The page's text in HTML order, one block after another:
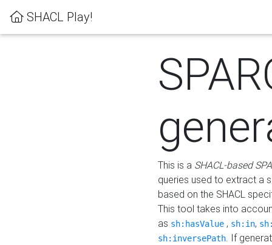
SHACL Play!
This is a SHACL-based
queries used to extract a
based on the SHACL
This tool takes into
as sh:hasValue , sh:in,
sh:inversePath. If